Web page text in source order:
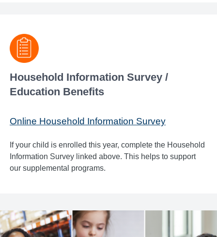
Household Information Survey /
Education Benefits
Online Household Information Survey
If your child is enrolled this year, complete the Household
Information Survey linked above. This helps to support
our supplemental programs.